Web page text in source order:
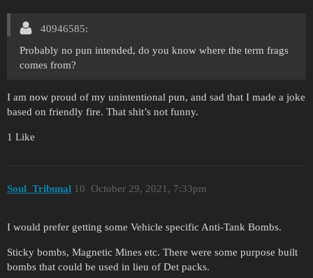
40946585:
Probably no pun intended, do you know where the term frags
comes from?
I am now proud of my unintentional pun, and sad that I made a joke
based on friendly fire. That shit’s not funny.
1 Like
Soul_Tribunal October 29, 2021, 7:33pm
10
I would prefer getting some Vehicle specific Anti-Tank Bombs.
Sticky bombs, Magnetic Mines etc. There were some purpose built
bombs that could be used in lieu of Det packs.